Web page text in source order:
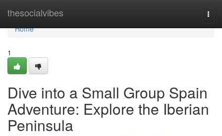
thesocialvibes
Home
Home
1
Dive into a Small Group Spain
Adventure: Explore the Iberian
Peninsula